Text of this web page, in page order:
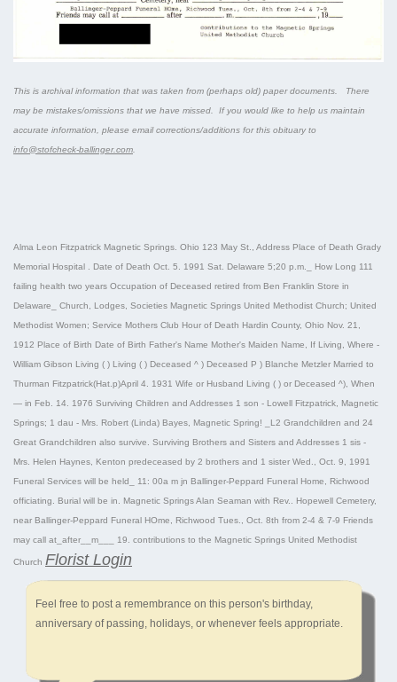
This is archival information that was taken from (perhaps old) paper documents. There
may be mistakes/omissions that we have missed. If you would like to help us maintain
accurate information, please email corrections/additions for this obituary to
info@stofcheck-ballinger.com
Alma Leon Fitzpatrick Magnetic Springs. Ohio 123 May St., Address Place of Death Grady
Memorial Hospital . Date of Death Oct. 5. 1991 Sat. Delaware 5;20 p.m._ How Long 111
failing health two years Occupation of Deceased retired from Ben Franklin Store in
Delaware_ Church, Lodges, Societies Magnetic Springs United Methodist Church; United
Methodist Women; Service Mothers Club Hour of Death Hardin County, Ohio Nov. 21,
1912 Place of Birth Date of Birth Father's Name Mother's Maiden Name, If Living, Where -
William Gibson Living ( ) Living ( ) Deceased ^ ) Deceased P ) Blanche Metzler Married to
Thurman Fitzpatrick(Hat.p)April 4. 1931 Wife or Husband Living ( ) or Deceased ^), When
— in Feb. 14. 1976 Surviving Children and Addresses 1 son - Lowell Fitzpatrick, Magnetic
Springs; 1 dau - Mrs. Robert (Linda) Bayes, Magnetic Spring! _L2 Grandchildren and 24
Great Grandchildren also survive. Surviving Brothers and Sisters and Addresses 1 sis -
Mrs. Helen Haynes, Kenton predeceased by 2 brothers and 1 sister Wed., Oct. 9, 1991
Funeral Services will be held_ 11: 00a m jn Ballinger-Peppard Funeral Home, Richwood
officiating. Burial will be in. Magnetic Springs Alan Seaman with Rev.. Hopewell Cemetery,
near Ballinger-Peppard Funeral HOme, Richwood Tues., Oct. 8th from 2-4 & 7-9 Friends
may call at_after__m___ 19. contributions to the Magnetic Springs United Methodist
Church Florist Login
Feel free to post a remembrance on this person's birthday,
anniversary of passing, holidays, or whenever feels appropriate.